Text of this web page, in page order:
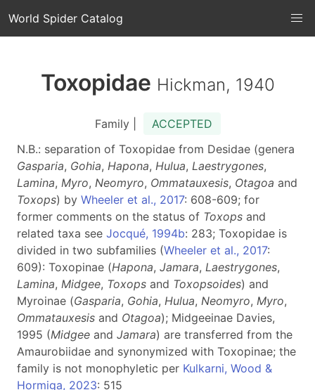
World Spider Catalog
Toxopidae Hickman, 1940
Family |
ACCEPTED
N.B.: separation of Toxopidae from Desidae (genera
Gasparia, Gohia, Hapona, Hulua, Laestrygones,
Lamina, Myro, Neomyro, Ommatauxesis, Otagoa and
Toxops) by Wheeler et al., 2017: 608-609; for
former comments on the status of Toxops and
related taxa see Jocqué, 1994b: 283; Toxopidae is
divided in two subfamilies (Wheeler et al., 2017:
609): Toxopinae (Hapona, Jamara, Laestrygones,
Lamina, Midgee, Toxops and Toxopsoides) and
Myroinae (Gasparia, Gohia, Hulua, Neomyro, Myro,
Ommatauxesis and Otagoa); Midgeeinae Davies,
1995 (Midgee and Jamara) are transferred from the
Amaurobiidae and synonymized with Toxopinae; the
family is not monophyletic per Kulkarni, Wood &
Hormiga, 2023: 515